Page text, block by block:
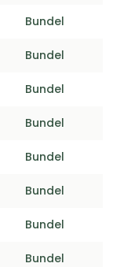
Bundel
Bundel
Bundel
Bundel
Bundel
Bundel
Bundel
Bundel